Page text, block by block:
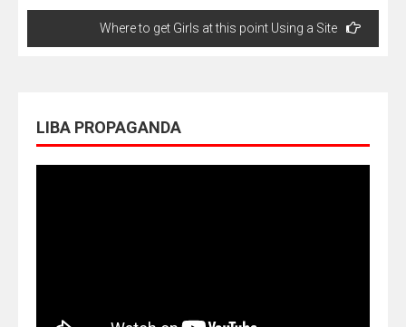
Post
Where to get Girls at this point Using a Site
LIBA PROPAGANDA